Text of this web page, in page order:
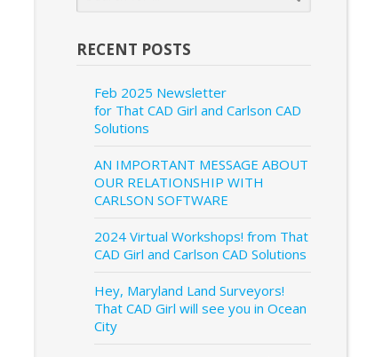
RECENT POSTS
Feb 2025 Newsletter
for That CAD Girl and Carlson CAD
Solutions
AN IMPORTANT MESSAGE ABOUT
OUR RELATIONSHIP WITH
CARLSON SOFTWARE
2024 Virtual Workshops! from That
CAD Girl and Carlson CAD Solutions
Hey, Maryland Land Surveyors!
That CAD Girl will see you in Ocean
City